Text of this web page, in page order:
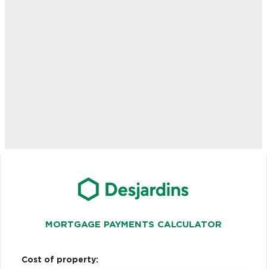
MORTGAGE PAYMENTS CALCULATOR
Cost of property: